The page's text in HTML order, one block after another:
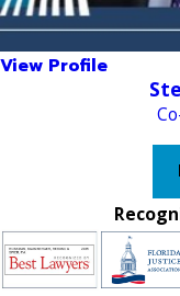
View Profile